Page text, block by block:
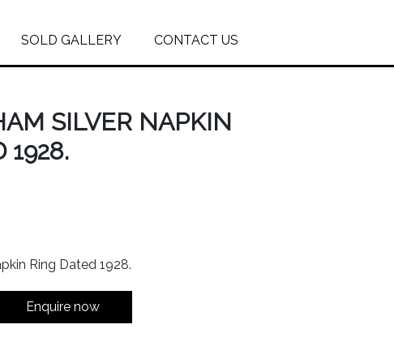
SOLD GALLERY CONTACT US
SILVER NAPKIN
1928.
Ring Dated 1928.
Enquire now